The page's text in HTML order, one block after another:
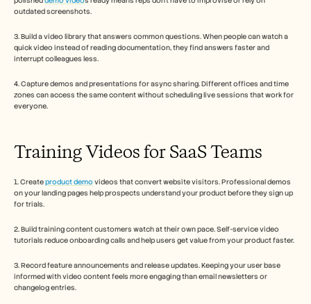
outdated screenshots.
3. Build a video library that answers common questions. When people can watch a
quick video instead of reading documentation, they find answers faster and
interrupt colleagues less.
4. Capture demos and presentations for async sharing. Different offices and time
zones can access the same content without scheduling live sessions that work for
everyone.
Training Videos for SaaS Teams
1. Create product demo videos that convert website visitors. Professional demos
on your landing pages help prospects understand your product before they sign up
for trials.
2. Build training content customers watch at their own pace. Self-service video
tutorials reduce onboarding calls and help users get value from your product faster.
3. Record feature announcements and release updates. Keeping your user base
informed with video content feels more engaging than email newsletters or
changelog entries.